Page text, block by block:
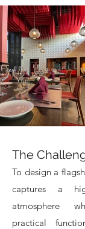
The
To design a
captures a
atmosphere
practical